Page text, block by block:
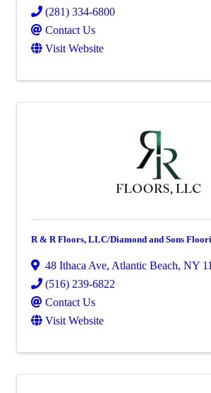
(281) 334-6800
Contact Us
Visit Website
R & R Floors, LLC/Diamond and Sons
48 Ithaca Ave, Atlantic Beach, NY
(516) 239-6822
Contact Us
Visit Website